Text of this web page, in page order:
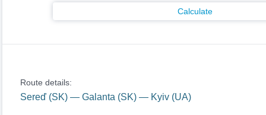
Calculate
Route details:
Sereď (SK) — Galanta (SK) — Kyiv (UA)